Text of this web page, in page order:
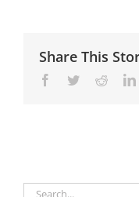
Share This
Facebook
TwitterReddit
Search